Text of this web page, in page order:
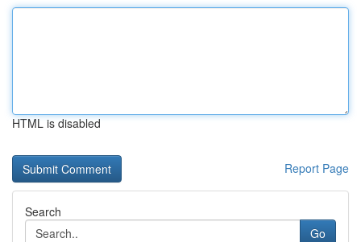
HTML is disabled
Report Page
Search
Go